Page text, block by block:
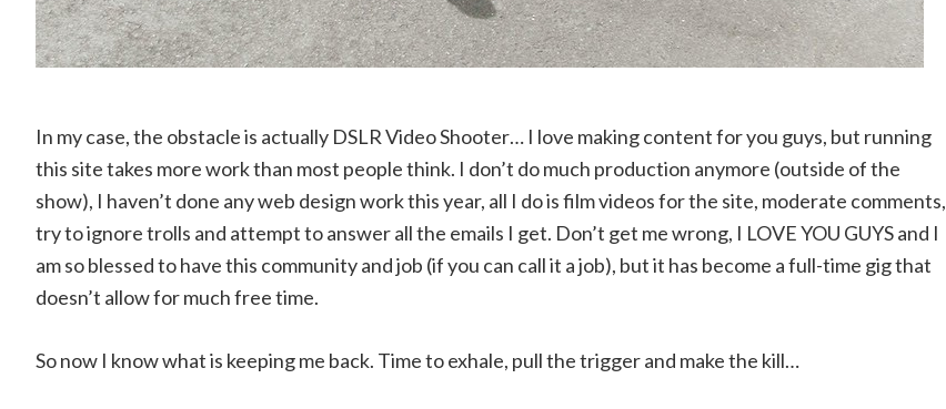
In my case, the obstacle is actually DSLR Video Shooter… I love making content for you guys, but running
this site takes more work than most people think. I don’t do much production anymore (outside of the
show), I haven’t done any web design work this year, all I do is film videos for the site, moderate comments,
try to ignore trolls and attempt to answer all the emails I get. Don’t get me wrong, I LOVE YOU GUYS and I
am so blessed to have this community and job (if you can call it a job), but it has become a full-time gig that
doesn’t allow for much free time.
So now I know what is keeping me back. Time to exhale, pull the trigger and make the kill…